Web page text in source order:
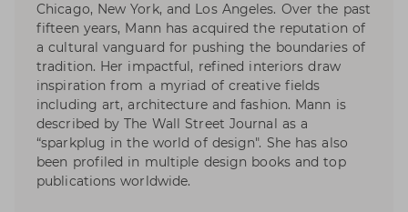
Chicago, New York, and Los Angeles. Over the past
fifteen years, Mann has acquired the reputation of
a cultural vanguard for pushing the boundaries of
tradition. Her impactful, refined interiors draw
inspiration from a myriad of creative fields
including art, architecture and fashion. Mann is
described by The Wall Street Journal as a
“sparkplug in the world of design". She has also
been profiled in multiple design books and top
publications worldwide.